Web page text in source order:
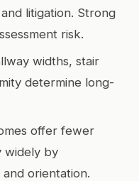
litigation. Strong
risk.
widths, stair
determine long-
offer fewer
widely by
orientation.